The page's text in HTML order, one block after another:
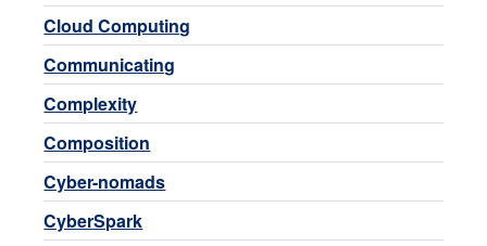
Cloud Computing
Communicating
Complexity
Composition
Cyber-nomads
CyberSpark